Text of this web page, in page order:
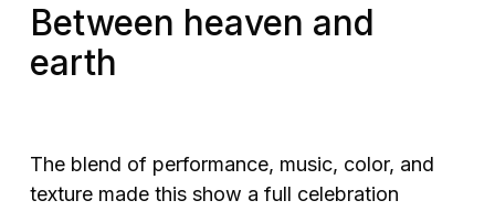
Between heaven and
earth
The blend of performance, music, color, and
texture made this show a full celebration